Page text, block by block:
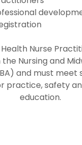
Nurse
Nursing and
and must
practice, safety
education.